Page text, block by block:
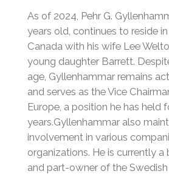
As of 2024, Pehr G.
years old, continues to reside
Canada with his wife Lee
young daughter Barrett.
age, Gyllenhammar remains
and serves as the Vice
Europe, a position he has held
years.Gyllenhammar also
involvement in various
organizations. He is currently
and part-owner of the